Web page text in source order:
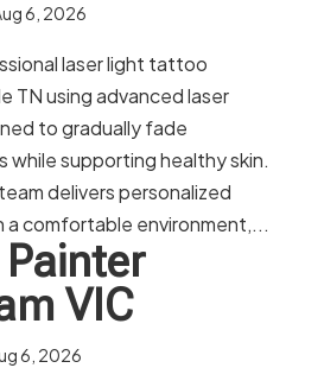
6, 2026
laser light tattoo
TN using advanced laser
to gradually fade
supporting healthy skin.
delivers personalized
a comfortable environment,...
VIC
6, 2026